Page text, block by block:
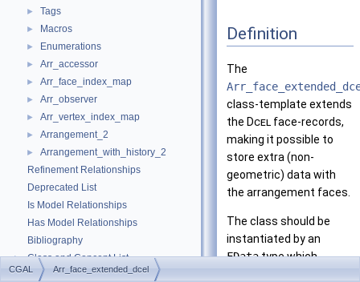
► Tags
► Macros
► Enumerations
► Arr_accessor
► Arr_face_index_map
► Arr_observer
► Arr_vertex_index_map
► Arrangement_2
►
Arrangement_with_history_2
Refinement Relationships
Deprecated List
Is Model Relationships
Has Model Relationships
Bibliography
► Class and Concept List
► Examples
Definition
The
class-template extends
the Dcel face-records,
making it possible to
store extra (non-
geometric) data with
the arrangement faces.
The class should be
instantiated by an
FDatatype which
CGAL Arr_face_extended_dcel